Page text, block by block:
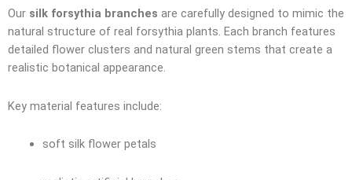
Our silk forsythia branches are carefully designed to mimic the
natural structure of real forsythia plants. Each branch features
detailed flower clusters and natural green stems that create a
realistic botanical appearance.
Key material features include:
soft silk flower petals